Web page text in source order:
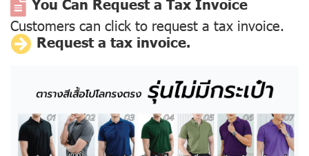
You Can Request a Tax Invoice
Customers can click to request a tax invoice.
Request a tax invoice.